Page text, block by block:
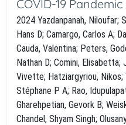
COVID-19 Pandemic
2024 Yazdanpanah, Niloufar;
Hans D; Camargo, Carlos A;
Cauda, Valentina; Peters,
Nathan D; Comini, Elisabetta;
Vivette; Hatziargyriou, Nikos;
Stéphane P A; Rao,
Gharehpetian, Gevork B;
Chandel, Shyam Singh;